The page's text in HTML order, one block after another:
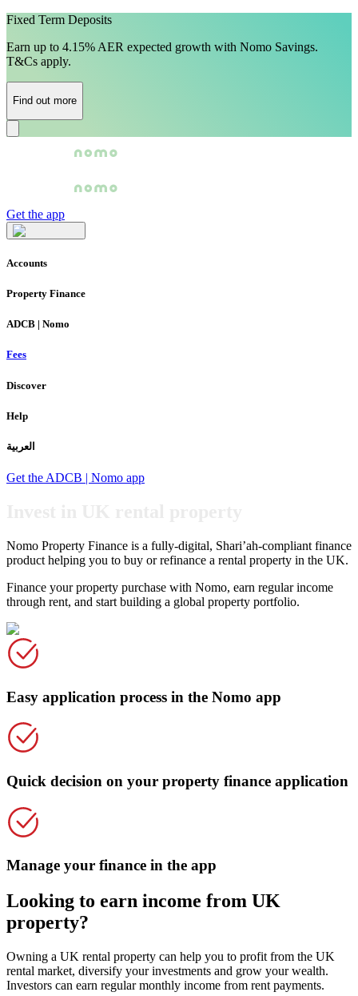
Fixed Term Deposits
Earn up to 4.15% AER expected growth with Nomo Savings.
T&Cs apply.
Find out more
Get the app
Accounts
Property Finance
ADCB | Nomo
Fees
Discover
Help
العربية
Get the ADCB | Nomo app
Nomo Property Finance is a fully-digital, Shari’ah-compliant finance
product helping you to buy or refinance a rental property in the UK.
Finance your property purchase with Nomo, earn regular income
through rent, and start building a global property portfolio.
Easy application process in the Nomo app
Quick decision on your property finance application
Manage your finance in the app
Looking to earn income from UK
property?
Owning a UK rental property can help you to profit from the UK
rental market, diversify your investments and grow your wealth.
Investors can earn regular monthly income from rent payments.